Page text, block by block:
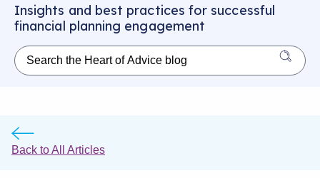
Insights and best practices for successful
financial planning engagement
Back to All Articles